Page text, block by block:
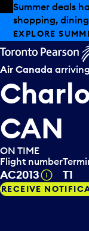
Skip to offers
Skip to main
Summer deals
shopping,
EXPLORE
Air Canada
CAN
ON TIME
Flight number
AC2013 Tooltip
T1
RECEIVE